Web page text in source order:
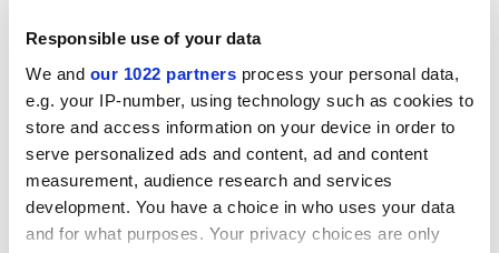
Responsible use of your data
We and our 1022 partners process your personal data,
e.g. your IP-number, using technology such as cookies to
store and access information on your device in order to
serve personalized ads and content, ad and content
measurement, audience research and services
development. You have a choice in who uses your data
and for what purposes. Your privacy choices are only
the late 19th and early 20th centuries witnessed an
obsessive search for origins, yet clearly the search has
been pretty timeless.
Acknowledging that it would be impossible “and
unavailing” to catalogue all the uses of the root
metaphor in 21st-century poetry, she has a good go
anyway, with four poets few will have heard of. In the